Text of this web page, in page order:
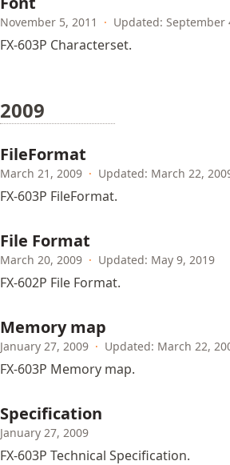
November 5, 2011 · Updated: September
FX-603P Characterset.
2009
FileFormat
March 21, 2009 · Updated: March 22,
FX-603P FileFormat.
File Format
March 20, 2009 · Updated: May 9, 2019
FX-602P File Format.
Memory map
January 27, 2009 · Updated: March 22,
FX-603P Memory map.
Specification
January 27, 2009
FX-603P Technical Specification.